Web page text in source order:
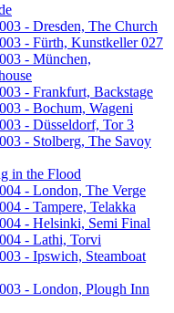
- Dresden, The Church
- Fürth, Kunstkeller 027
- München,
- Frankfurt, Backstage
- Bochum, Wageni
- Düsseldorf, Tor 3
- Stolberg, The Savoy
in the Flood
- London, The Verge
- Tampere, Telakka
- Helsinki, Semi Final
- Lathi, Torvi
- Ipswich, Steamboat
- London, Plough Inn